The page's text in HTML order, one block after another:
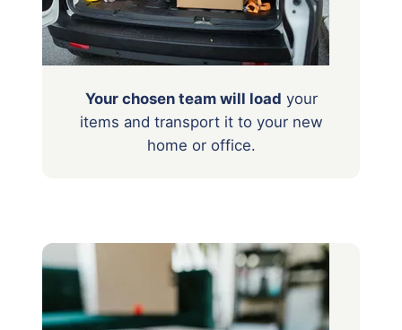
Your chosen team will load your
items and transport it to your new
home or office.